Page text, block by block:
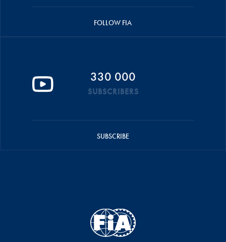
FOLLOW FIA
330 000
SUBSCRIBERS
SUBSCRIBE